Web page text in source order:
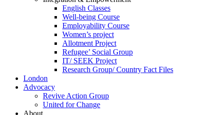
English Classes
Well-being Course
Employability Course
Women’s project
Allotment Project
Refugee’ Social Group
IT/ SEEK Project
Research Group/ Country Fact Files
London
Advocacy
Revive Action Group
United for Change
About